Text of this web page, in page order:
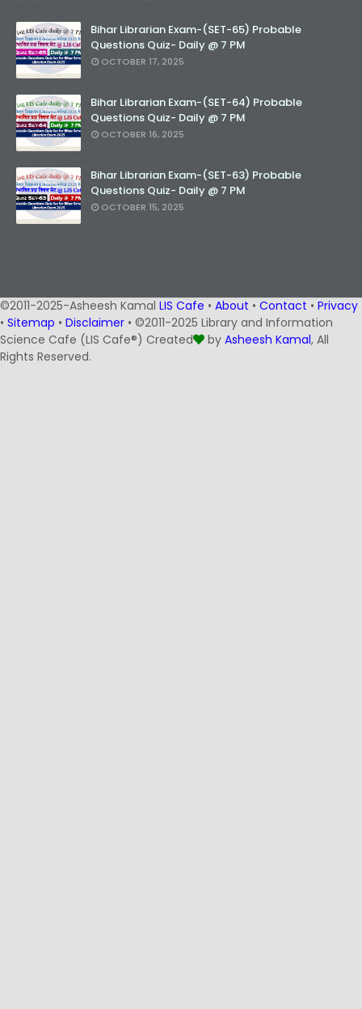
Bihar Librarian Exam-(SET-65) Probable
Questions Quiz- Daily @ 7 PM
OCTOBER 17, 2025
Bihar Librarian Exam-(SET-64) Probable
Questions Quiz- Daily @ 7 PM
OCTOBER 16, 2025
Bihar Librarian Exam-(SET-63) Probable
Questions Quiz- Daily @ 7 PM
OCTOBER 15, 2025
©2011-2025-Asheesh Kamal LIS Cafe • About • Contact • Privacy
• Sitemap • Disclaimer • ©2011-2025 Library and Information
Science Cafe (LIS Cafe®) Created
by Asheesh Kamal, All
Rights Reserved.